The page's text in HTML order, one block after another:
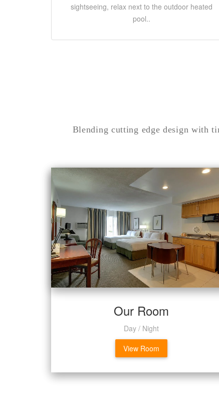
sightseeing, relax next to the outdoor heated
pool..
Blending cutting edge design with
Our Room
Day / Night
View Room